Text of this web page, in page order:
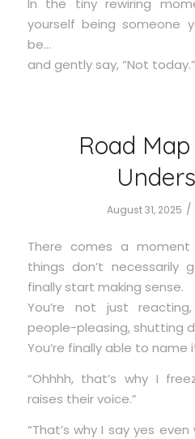
In the tiny rewiring
yourself being someone
be…
and gently say, “Not today.”
Road
August 31, 2025 /
There comes a
things don’t
finally start making sense.
You’re not just
people-pleasing, shutting
You’re finally able to name
“Ohhhh, that’s why I
raises their voice.”
“That’s why I say yes